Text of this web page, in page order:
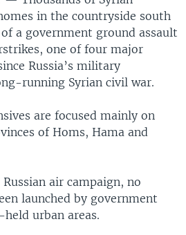
in the countryside south
a government ground assault
one of four major
Russia’s military
running Syrian civil war.
are focused mainly on
of Homs, Hama and
air campaign, no
launched by government
urban areas.